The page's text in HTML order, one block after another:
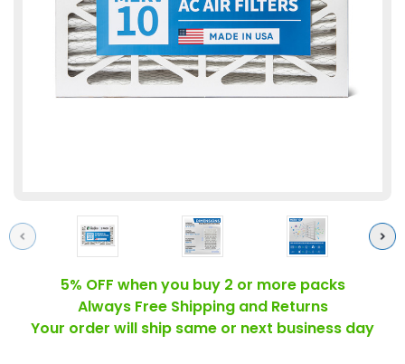
Previous Next
5% OFF when you buy 2 or more packs
Always Free Shipping and Returns
Your order will ship same or next business day